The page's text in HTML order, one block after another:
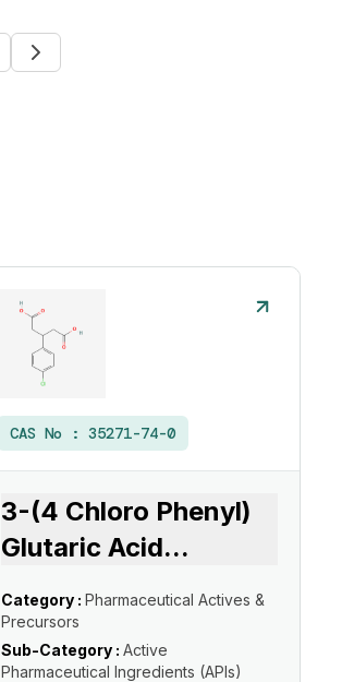
CAS No : 35271-74-0
3-(4 Chloro Phenyl)
Glutaric Acid...
Category : Pharmaceutical Actives &
Precursors
Sub-Category : Active
Pharmaceutical Ingredients (APIs)